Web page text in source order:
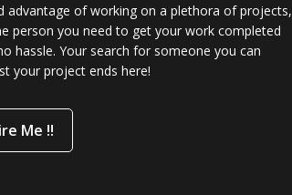
advantage of working on a plethora of projects,
person you need to get your work completed
hassle. Your search for someone you can
your project ends here!
Me !!